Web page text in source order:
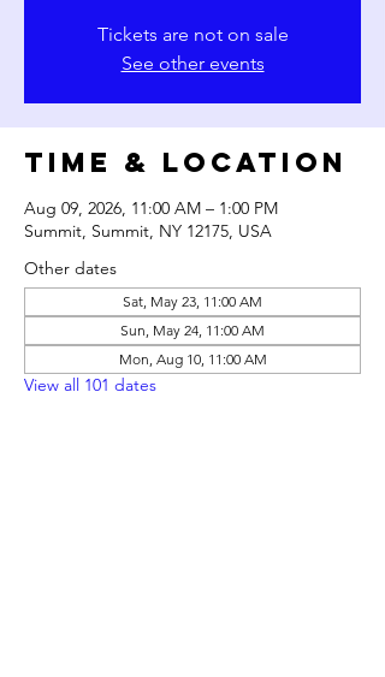
Tickets are not on sale
See other events
Time & Location
Aug 09, 2026, 11:00 AM – 1:00 PM
Summit, Summit, NY 12175, USA
Other dates
Sat, May 23, 11:00 AM
Sun, May 24, 11:00 AM
Mon, Aug 10, 11:00 AM
View all 101 dates